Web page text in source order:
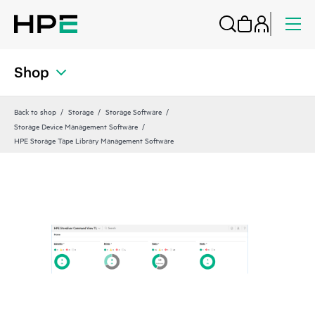
Shop
Back to shop Storage
Storage Software
Storage Device Management Software
HPE Storage Tape Library Management Software